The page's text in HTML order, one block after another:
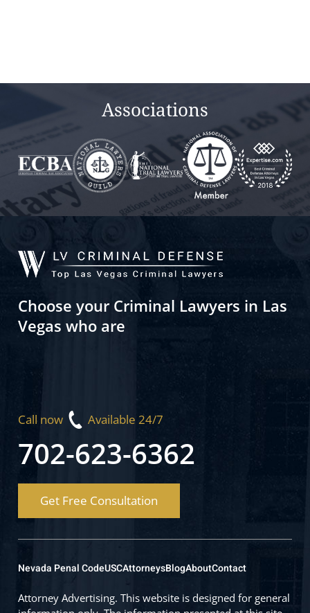
Associations
Choose your Criminal Lawyers in Las
Vegas who are
Call now Available 24/7
702-623-6362
Get Free Consultation
Nevada Penal CodeUSCAttorneysBlogAboutContact
Attorney Advertising. This website is designed for general